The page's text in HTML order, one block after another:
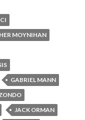
MOYNIHAN
GABRIEL MANN
JACK ORMAN